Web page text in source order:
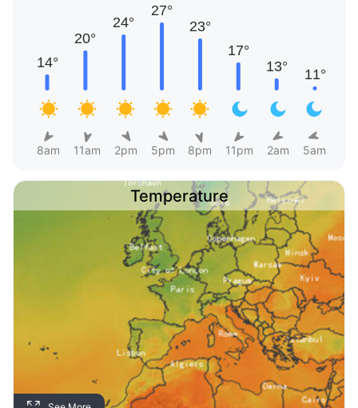
8am 11am 2pm 5pm 8pm 11pm 2am 5am
Temperature